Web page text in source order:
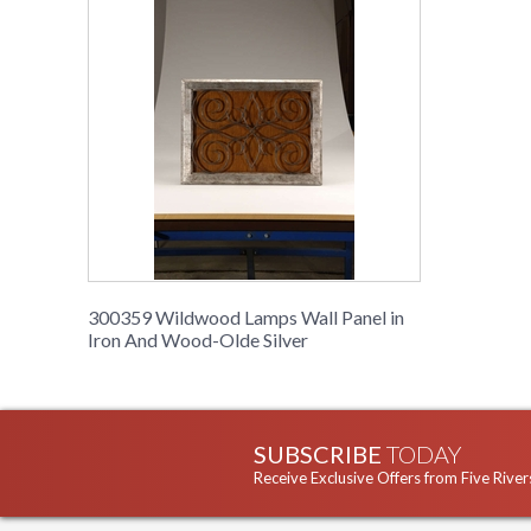
300359 Wildwood Lamps Wall Panel in
Iron And Wood-Olde Silver
SUBSCRIBE TODAY
Receive Exclusive Offers from Five